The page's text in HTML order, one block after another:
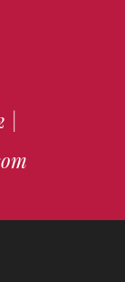
|